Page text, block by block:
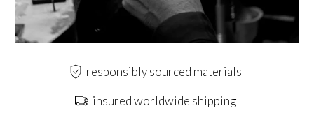
responsibly sourced materials
insured worldwide shipping